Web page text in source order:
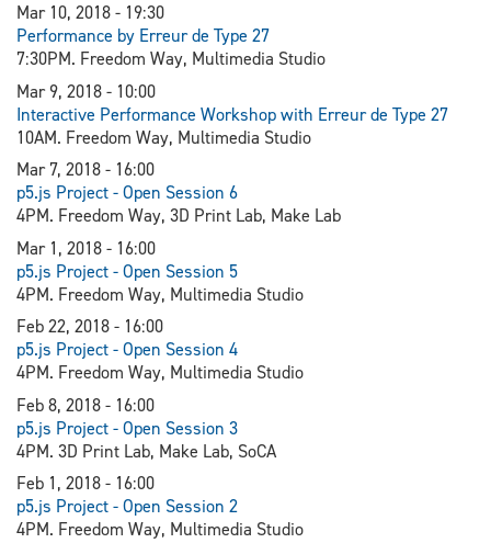
Mar 10, 2018 - 19:30
Performance by Erreur de Type 27
7:30PM. Freedom Way, Multimedia Studio
Mar 9, 2018 - 10:00
Interactive Performance Workshop with Erreur de Type 27
10AM. Freedom Way, Multimedia Studio
Mar 7, 2018 - 16:00
p5.js Project - Open Session 6
4PM. Freedom Way, 3D Print Lab, Make Lab
Mar 1, 2018 - 16:00
p5.js Project - Open Session 5
4PM. Freedom Way, Multimedia Studio
Feb 22, 2018 - 16:00
p5.js Project - Open Session 4
4PM. Freedom Way, Multimedia Studio
Feb 8, 2018 - 16:00
p5.js Project - Open Session 3
4PM. 3D Print Lab, Make Lab, SoCA
Feb 1, 2018 - 16:00
p5.js Project - Open Session 2
4PM. Freedom Way, Multimedia Studio